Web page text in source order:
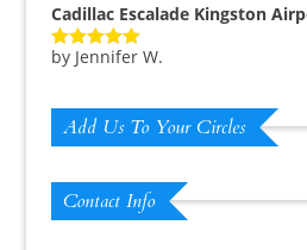
Cadillac Escalade Kingston
Rated5out
by Jennifer W.
Add Us To Your Circles
Contact Info